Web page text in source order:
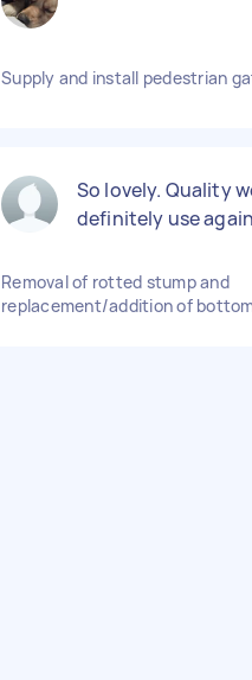
Supply and install pedestrian
So lovely. Quality
definitely use
Removal of rotted stump and
replacement/addition of